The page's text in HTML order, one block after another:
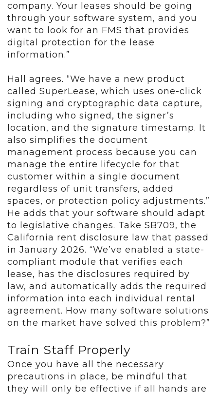
company. Your leases should be going
through your software system, and you
want to look for an FMS that provides
digital protection for the lease
information.”
Hall agrees. “We have a new product
called SuperLease, which uses one-click
signing and cryptographic data capture,
including who signed, the signer’s
location, and the signature timestamp. It
also simplifies the document
management process because you can
manage the entire lifecycle for that
customer within a single document
regardless of unit transfers, added
spaces, or protection policy adjustments.”
He adds that your software should adapt
to legislative changes. Take SB709, the
California rent disclosure law that passed
in January 2026. “We’ve enabled a state-
compliant module that verifies each
lease, has the disclosures required by
law, and automatically adds the required
information into each individual rental
agreement. How many software solutions
on the market have solved this problem?”
Train Staff Properly
Once you have all the necessary
precautions in place, be mindful that
they will only be effective if all hands are